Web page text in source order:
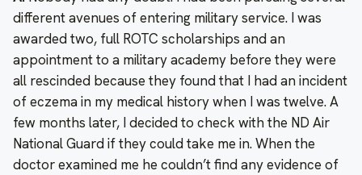
different avenues of entering military service. I was
awarded two, full ROTC scholarships and an
appointment to a military academy before they were
all rescinded because they found that I had an incident
of eczema in my medical history when I was twelve. A
few months later, I decided to check with the ND Air
National Guard if they could take me in. When the
doctor examined me he couldn’t find any evidence of